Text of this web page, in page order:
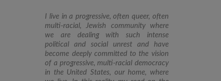
I live in a progressive, often queer, often
multi-racial, Jewish community where
we are dealing with such intense
political and social unrest and have
become deeply committed to the vision
of a progressive, multi-racial democracy
in the United States, our home, where